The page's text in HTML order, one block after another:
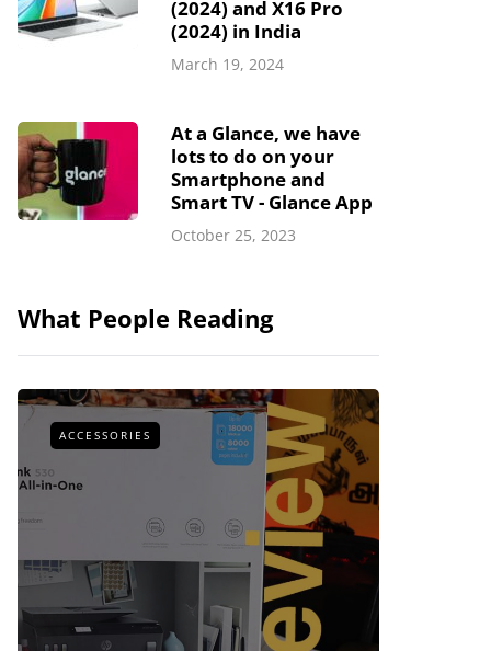
(2024) and X16 Pro
(2024) in India
March 19, 2024
At a Glance, we have
lots to do on your
Smartphone and
Smart TV - Glance App
October 25, 2023
What People Reading
ACCESSORIES